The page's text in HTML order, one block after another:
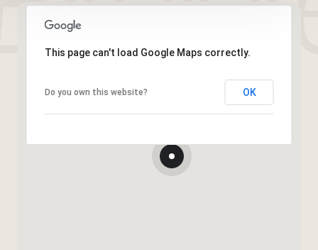
This page can't load Google Maps correctly.
Do you own this website? OK